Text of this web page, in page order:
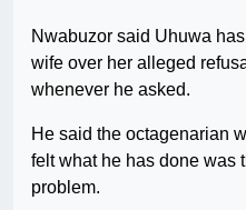
Nwabuzor said Uhuwa
wife over her alleged
whenever he asked.
He said the octagenarian
felt what he has done was
problem.